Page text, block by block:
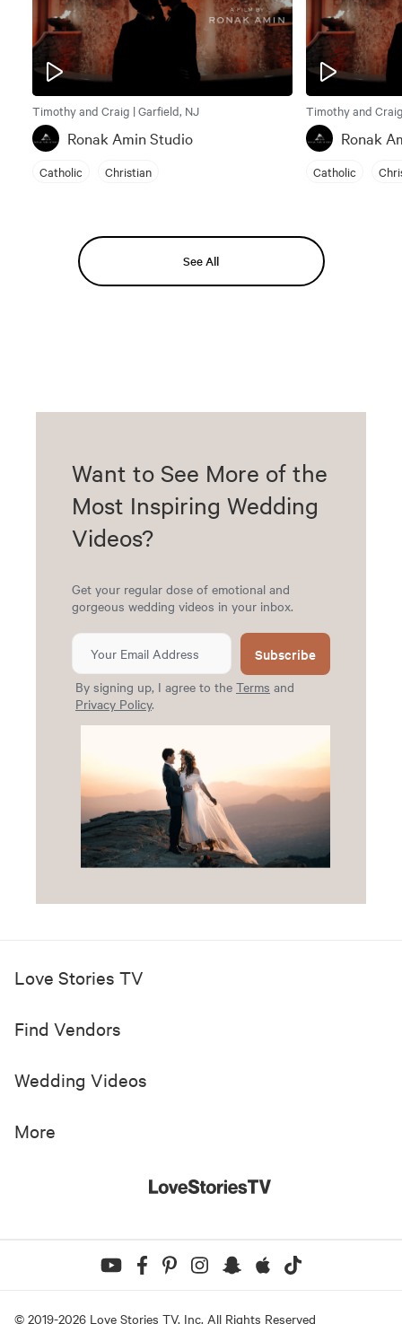
Timothy and Craig | Garfield, NJ
Ronak Amin Studio
Catholic Christian
Timothy and
Ronak
Catholic
See All
Want to See More of the
Most Inspiring Wedding
Videos?
Get your regular dose of emotional and
gorgeous wedding videos in your inbox.
Subscribe
By signing up, I agree to the Terms and
Privacy Policy.
Love Stories TV
Find Vendors
Wedding Videos
More
© 2019-2026 Love Stories TV, Inc. All Rights Reserved